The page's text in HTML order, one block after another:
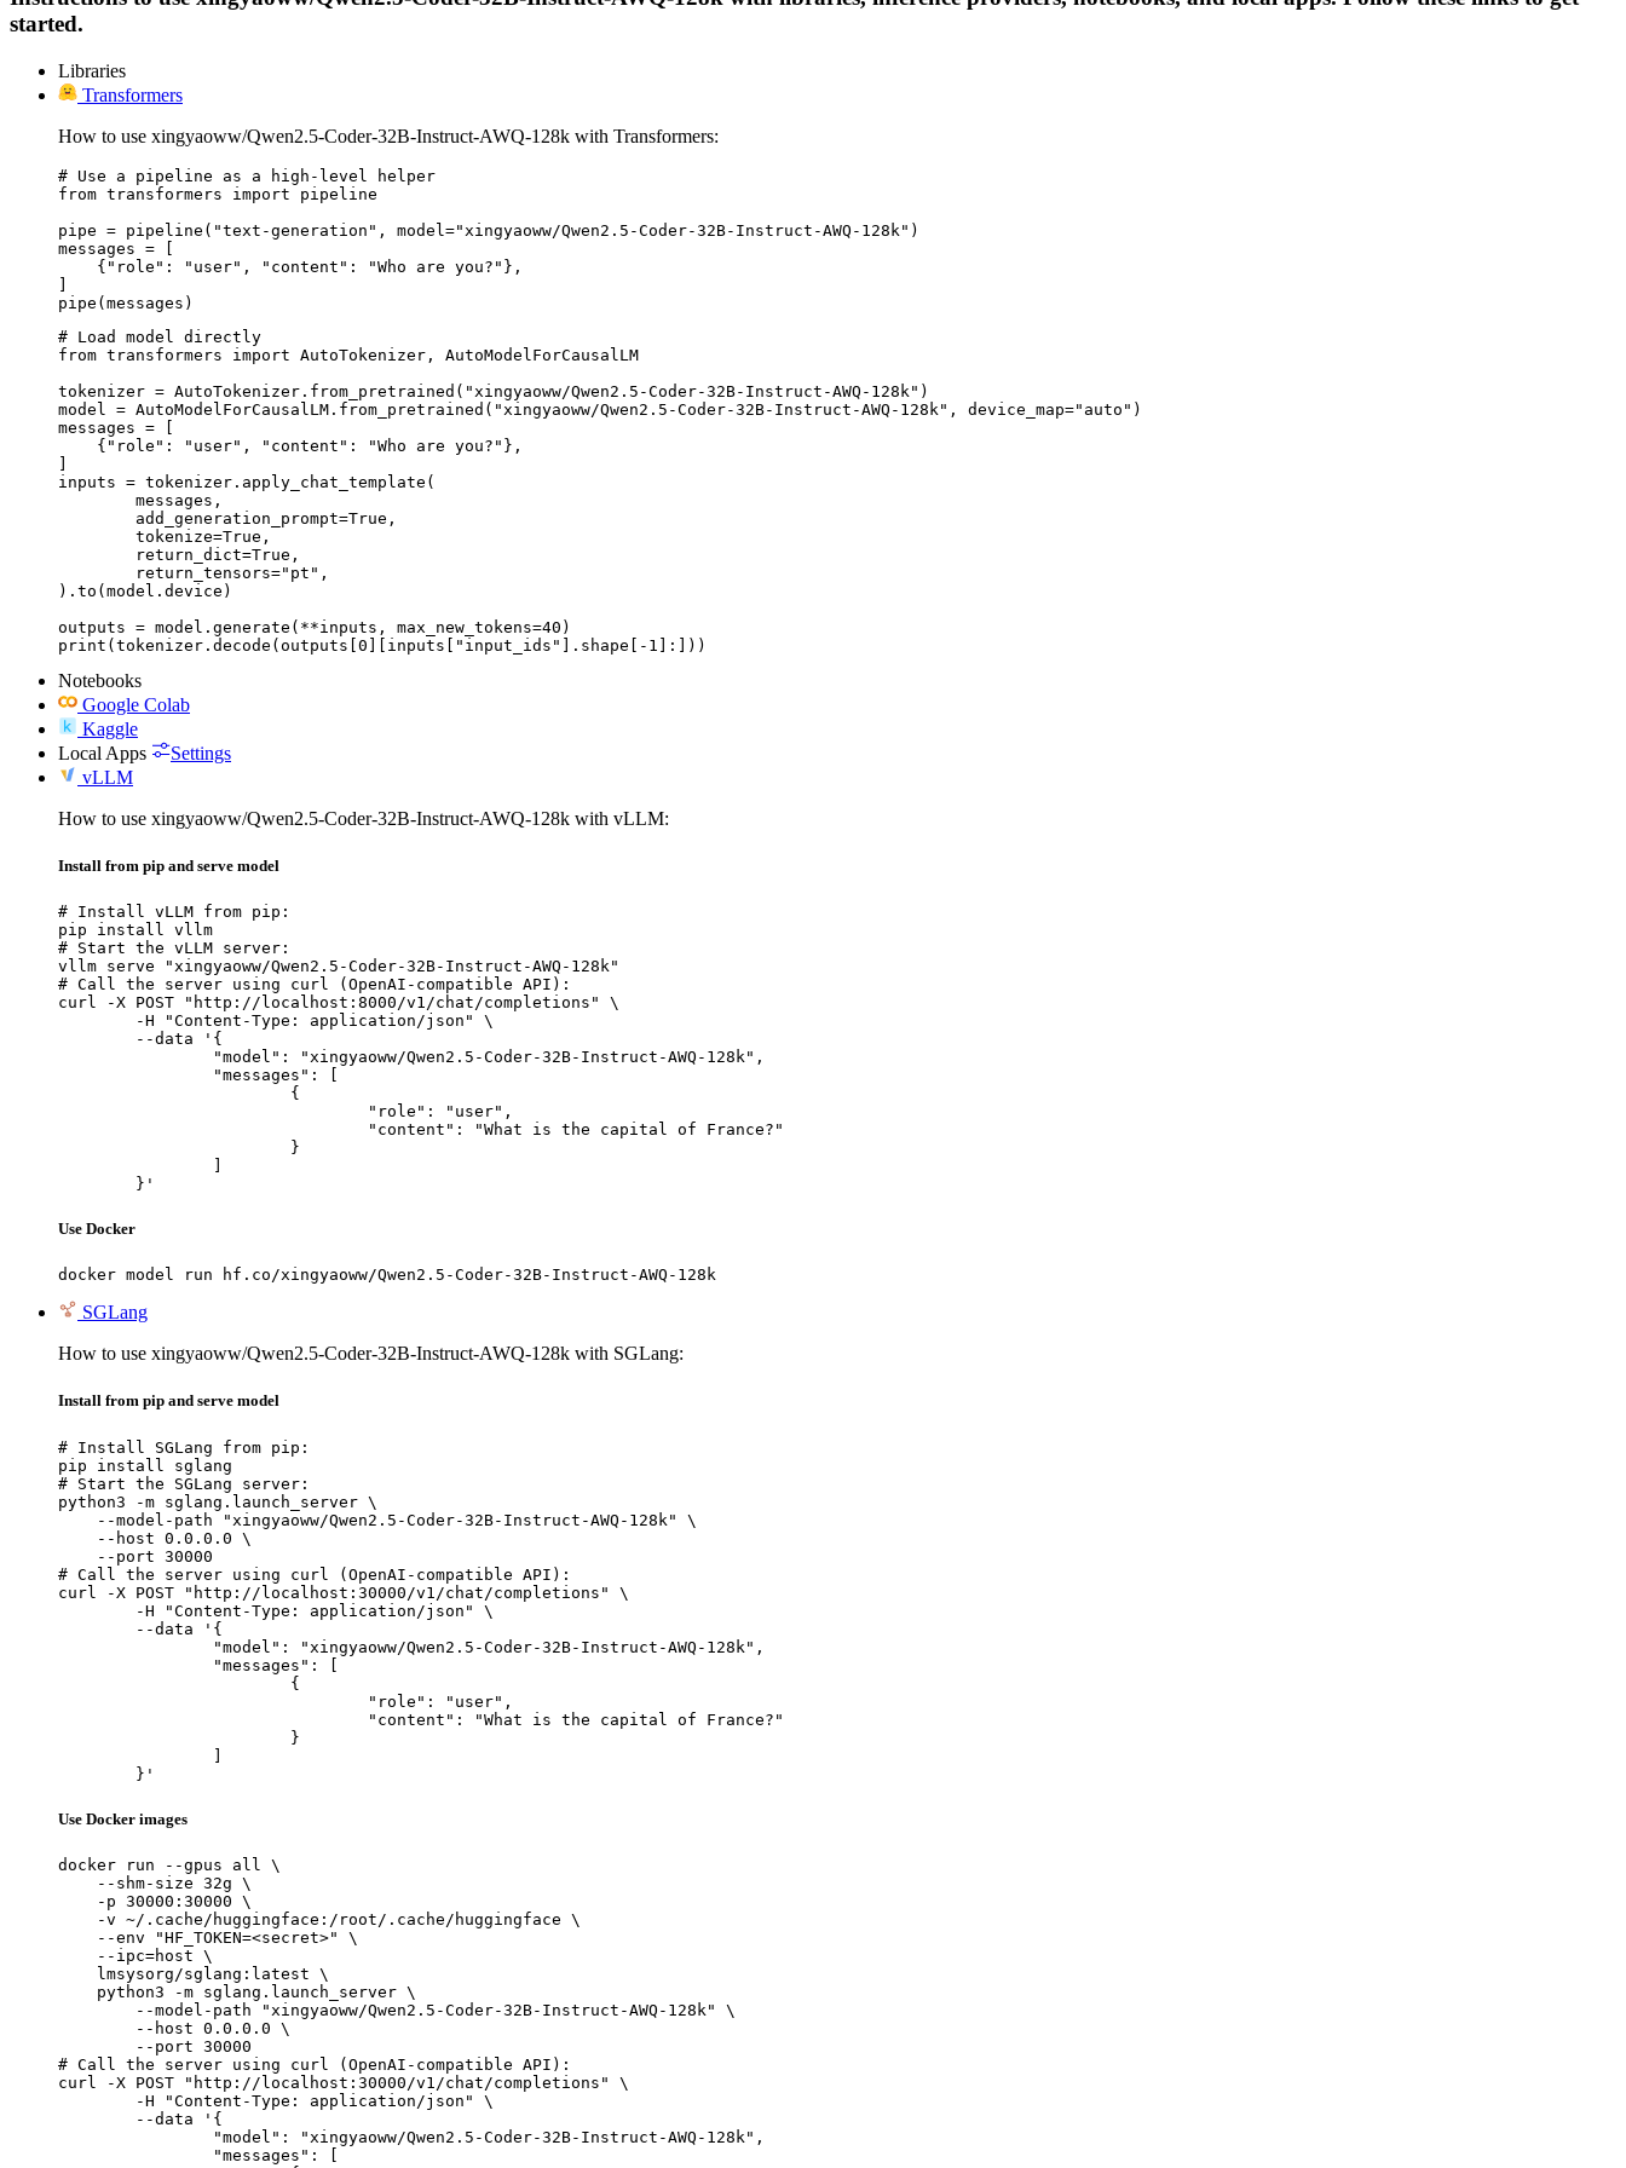
started.
Libraries
Transformers
How to use xingyaoww/Qwen2.5-Coder-32B-Instruct-AWQ-128k with Transformers:
# Use a pipeline as a high-level helper
from transformers import pipeline
pipe = pipeline("text-generation", model="xingyaoww/Qwen2.5-Coder-32B-Instruct-AWQ-128k")
messages = [
    {"role": "user", "content": "Who are you?"},
]
pipe(messages)
# Load model directly
from transformers import AutoTokenizer, AutoModelForCausalLM
tokenizer = AutoTokenizer.from_pretrained("xingyaoww/Qwen2.5-Coder-32B-Instruct-AWQ-128k")
model = AutoModelForCausalLM.from_pretrained("xingyaoww/Qwen2.5-Coder-32B-Instruct-AWQ-128k", device_map="auto")
messages = [
    {"role": "user", "content": "Who are you?"},
]
inputs = tokenizer.apply_chat_template(
).to(model.device)
outputs = model.generate(**inputs, max_new_tokens=40)
print(tokenizer.decode(outputs[0][inputs["input_ids"].shape[-1]:]))
Notebooks
Google Colab
Kaggle
Local Apps
Settings
vLLM
How to use xingyaoww/Qwen2.5-Coder-32B-Instruct-AWQ-128k with vLLM:
Install from pip and serve model
# Install vLLM from pip:
pip install vllm
# Start the vLLM server:
vllm serve "xingyaoww/Qwen2.5-Coder-32B-Instruct-AWQ-128k"
# Call the server using curl (OpenAI-compatible API):
curl -X POST "http://localhost:8000/v1/chat/completions" \
	}'
Use Docker
docker model run hf.co/xingyaoww/Qwen2.5-Coder-32B-Instruct-AWQ-128k
SGLang
How to use xingyaoww/Qwen2.5-Coder-32B-Instruct-AWQ-128k with SGLang:
Install from pip and serve model
# Install SGLang from pip:
pip install sglang
# Start the SGLang server:
python3 -m sglang.launch_server \
    --model-path "xingyaoww/Qwen2.5-Coder-32B-Instruct-AWQ-128k" \
    --host 0.0.0.0 \
    --port 30000
# Call the server using curl (OpenAI-compatible API):
curl -X POST "http://localhost:30000/v1/chat/completions" \
	}'
Use Docker images
docker run --gpus all \
    --shm-size 32g \
    -p 30000:30000 \
    -v ~/.cache/huggingface:/root/.cache/huggingface \
    --env "HF_TOKEN=<secret>" \
    --ipc=host \
    lmsysorg/sglang:latest \
    python3 -m sglang.launch_server \
        --model-path "xingyaoww/Qwen2.5-Coder-32B-Instruct-AWQ-128k" \
        --host 0.0.0.0 \
        --port 30000
# Call the server using curl (OpenAI-compatible API):
curl -X POST "http://localhost:30000/v1/chat/completions" \